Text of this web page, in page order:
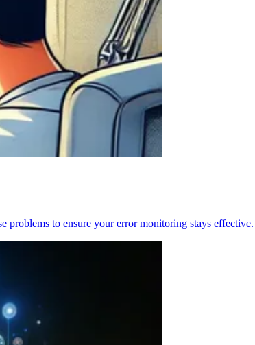
problems to ensure your error monitoring stays effective.